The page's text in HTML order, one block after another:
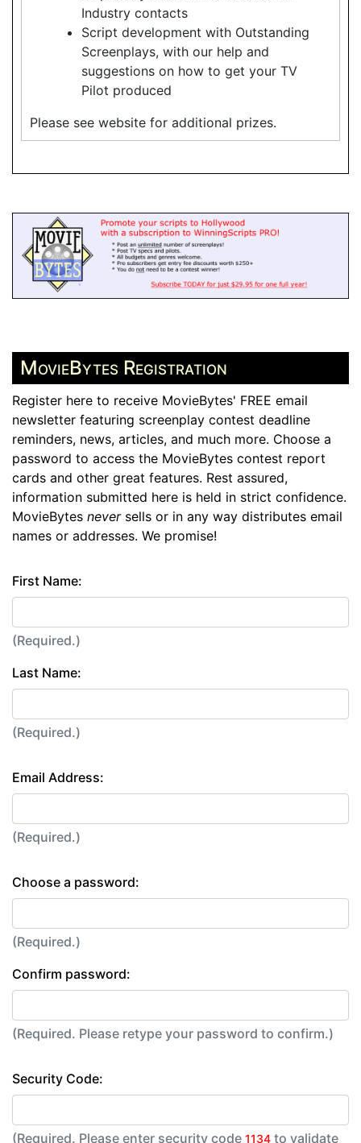
Industry contacts
Script development with Outstanding
Screenplays, with our help and
suggestions on how to get your TV
Pilot produced
Please see website for additional prizes.
MovieBytes Registration
Register here to receive MovieBytes' FREE email
newsletter featuring screenplay contest deadline
reminders, news, articles, and much more. Choose a
password to access the MovieBytes contest report
cards and other great features. Rest assured,
information submitted here is held in strict confidence.
MovieBytes neversells or in any way distributes email
names or addresses. We promise!
First Name:
(Required.)
Last Name:
(Required.)
Email Address:
(Required.)
Choose a password:
(Required.)
Confirm password:
(Required. Please retype your password to confirm.)
Security Code:
(Required. Please enter security code 1134 to validate